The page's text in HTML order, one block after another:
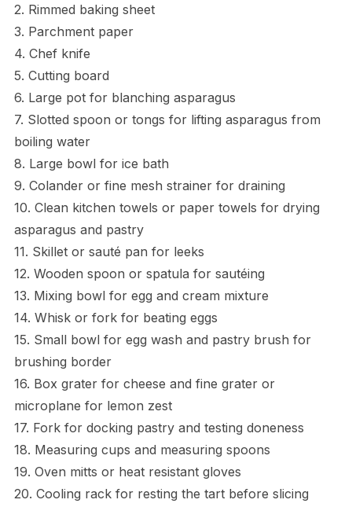
2. Rimmed baking sheet
3. Parchment paper
4. Chef knife
5. Cutting board
6. Large pot for blanching asparagus
7. Slotted spoon or tongs for lifting asparagus from
boiling water
8. Large bowl for ice bath
9. Colander or fine mesh strainer for draining
10. Clean kitchen towels or paper towels for drying
asparagus and pastry
11. Skillet or sauté pan for leeks
12. Wooden spoon or spatula for sautéing
13. Mixing bowl for egg and cream mixture
14. Whisk or fork for beating eggs
15. Small bowl for egg wash and pastry brush for
brushing border
16. Box grater for cheese and fine grater or
microplane for lemon zest
17. Fork for docking pastry and testing doneness
18. Measuring cups and measuring spoons
19. Oven mitts or heat resistant gloves
20. Cooling rack for resting the tart before slicing